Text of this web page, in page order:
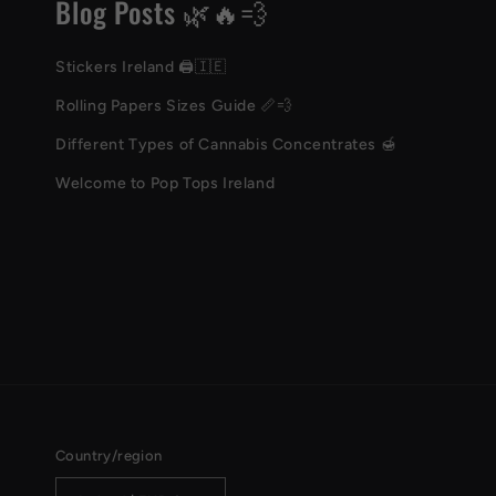
Blog Posts 🌿🔥💨
Stickers Ireland 🖨️🇮🇪
Rolling Papers Sizes Guide 📏💨
Different Types of Cannabis Concentrates 🍯
Welcome to Pop Tops Ireland
Country/region